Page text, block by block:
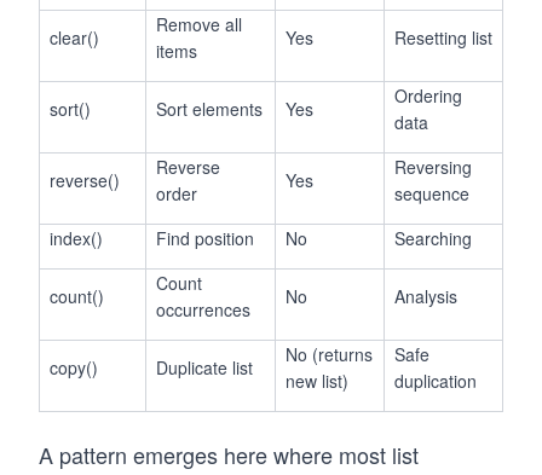
clear()
Remove all
items
Yes Resetting list
sort() Sort elements Yes
Ordering
data
reverse()
Reverse
order
Yes
Reversing
sequence
index()
Find position No Searching
count()
Count
occurrences
No Analysis
copy() Duplicate list
No (returns
new list)
Safe
duplication
A pattern emerges here where most list